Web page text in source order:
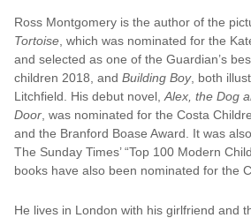
Ross Montgomery is the author of the
Tortoise , which was nominated for the
and selected as one of the Guardian’s
children 2018, and Building Boy, both
Litchfield. His debut novel, Alex, the Dog
Door , was nominated for the Costa
and the Branford Boase Award. It was
The Sunday Times’ “Top 100 Modern
books have also been nominated for the
He lives in London with his girlfriend and